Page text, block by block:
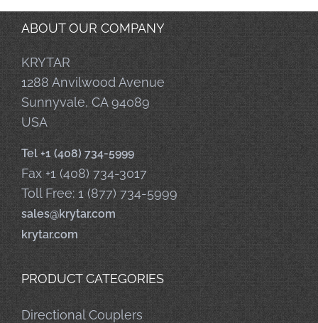
ABOUT OUR COMPANY
KRYTAR
1288 Anvilwood Avenue
Sunnyvale, CA 94089
USA
Tel +1 (408) 734-5999
Fax +1 (408) 734-3017
Toll Free: 1 (877) 734-5999
sales@krytar.com
krytar.com
PRODUCT CATEGORIES
Directional Couplers